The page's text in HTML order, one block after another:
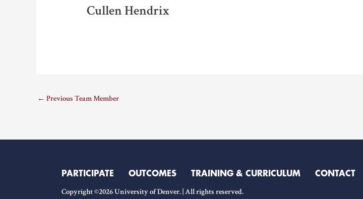
Cullen Hendrix
← Previous Team Member
PARTICIPATE OUTCOMES TRAINING & CURRICULUM CONTACT
Copyright ©2026 University of Denver. | All rights reserved.